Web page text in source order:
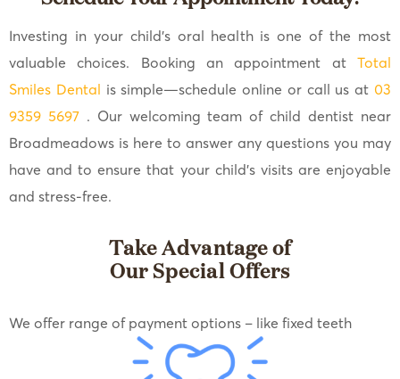
Investing in your child’s oral health is one of the most
valuable choices. Booking an appointment at Total
Smiles Dental is simple—schedule online or call us at 03
9359 5697. Our welcoming team of child dentist near
Broadmeadows is here to answer any questions you may
have and to ensure that your child’s visits are enjoyable
and stress-free.
Take Advantage of
Our Special Offers
We offer range of payment options – like fixed teeth